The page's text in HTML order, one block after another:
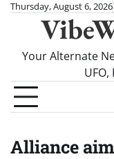
SkipThursday, August 6, 2026
Your Alternate
Alliance